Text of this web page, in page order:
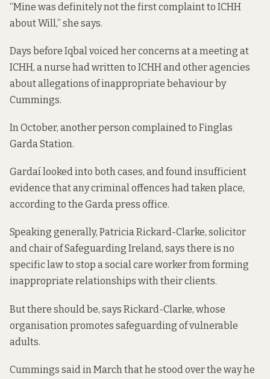
“Mine was definitely not the first complaint to ICHH
about Will,” she says.
Days before Iqbal voiced her concerns at a meeting at
ICHH, a nurse had written to ICHH and other agencies
about allegations of inappropriate behaviour by
Cummings.
In October, another person complained to Finglas
Garda Station.
Gardaí looked into both cases, and found insufficient
evidence that any criminal offences had taken place,
according to the Garda press office.
Speaking generally, Patricia Rickard-Clarke, solicitor
and chair of Safeguarding Ireland, says there is no
specific law to stop a social care worker from forming
inappropriate relationships with their clients.
But there should be, says Rickard-Clarke, whose
organisation promotes safeguarding of vulnerable
adults.
Cummings said in March that he stood over the way he